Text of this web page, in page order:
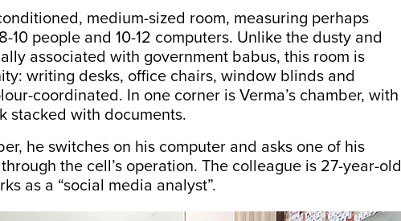
medium-sized room, measuring perhaps
10 people and 10-12 computers. Unlike the dusty and
associated with government babus, this room is
writing desks, office chairs, window blinds and
coordinated. In one corner is Verma’s chamber, with
stacked with documents.
he switches on his computer and asks one of his
the cell’s operation. The colleague is 27-year-old
as a “social media analyst”.